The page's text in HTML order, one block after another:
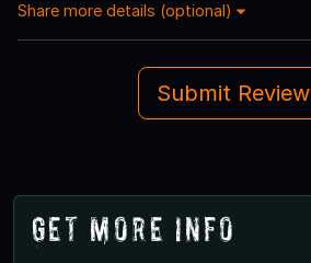
Share more details (optional)
Submit Review
Get More Info